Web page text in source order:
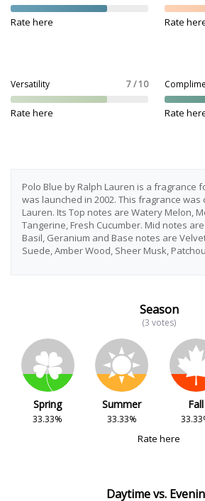
Rate here Rate
Versatility 7 / 10
Rate here Rate
Polo Blue by Ralph Lauren is a fragrance
was launched in 2002. This fragrance was
Lauren. Its Top notes are Watery Melon,
Tangerine, Fresh Cucumber. Mid notes
Basil, Geranium and Base notes are
Suede, Amber Wood, Sheer Musk,
Season
(3 votes)
Spring
33.33%
Summer
33.33%
Fall
Rate here
Daytime vs.